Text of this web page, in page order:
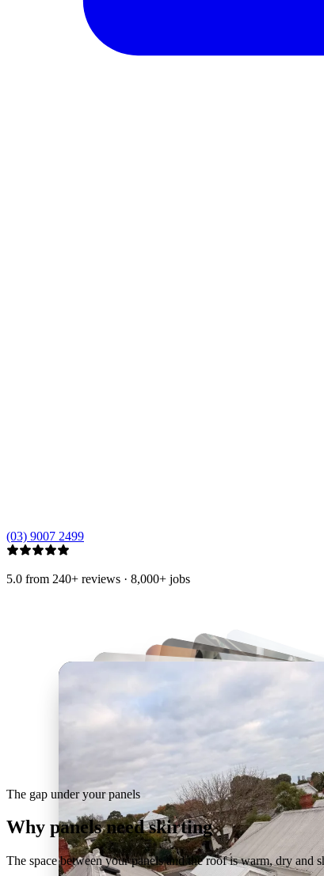
(03) 9007 2499
5.0 from 240+ reviews · 8,000+ jobs
The gap under your panels
Why panels need skirting
The space between your panels and the roof is warm, dry and